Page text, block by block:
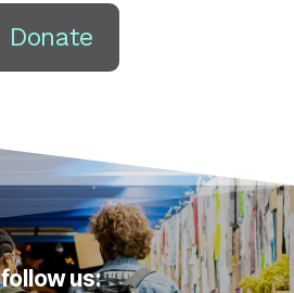
Donate
follow us: